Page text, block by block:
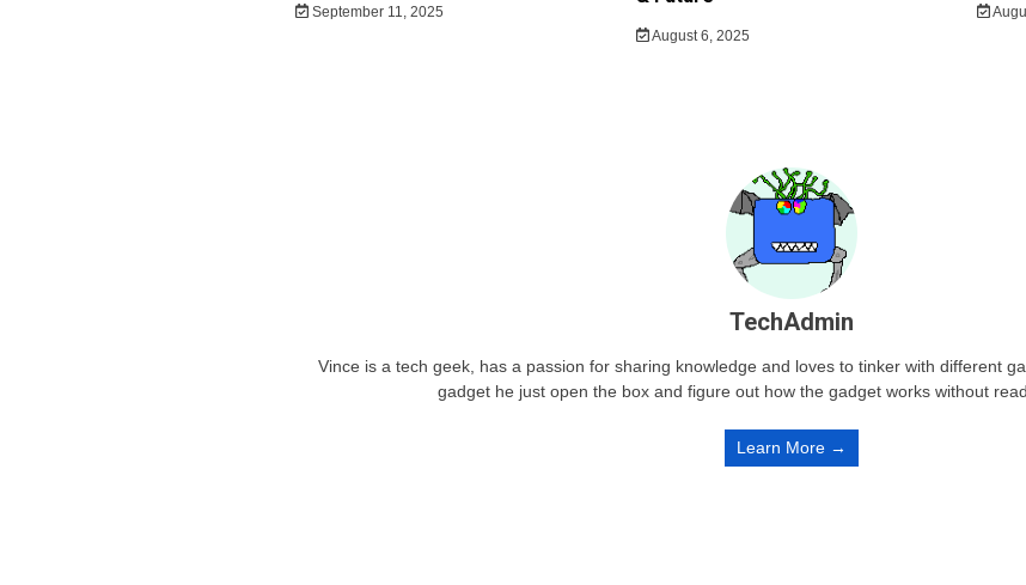
September 11, 2025
August 6, 2025
TechAdmin
Vince is a tech geek, has a passion for sharing knowledge and loves to tinker with different
gadget he just open the box and figure out how the gadget works without
Learn More →